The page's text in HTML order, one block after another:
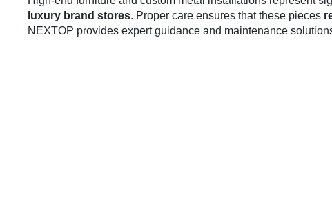
luxury brand stores. Proper care ensures that these pieces
NEXTOP provides expert guidance and maintenance